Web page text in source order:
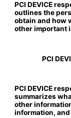
PCI DEVICE
outlines the
obtain and how
other important
PCI
PCI DEVICE
summarizes
other
information,